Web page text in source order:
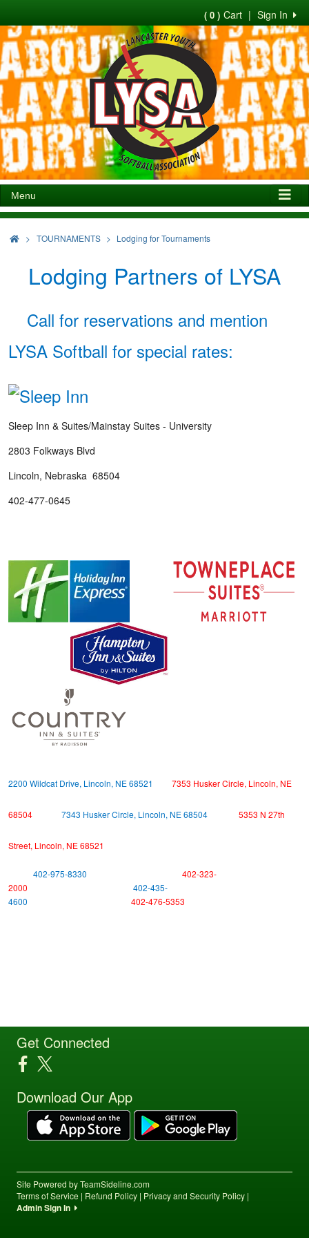
Sign In
|
( 0 ) Cart
Menu
> TOURNAMENTS Lodging for Tournaments
Lodging Partners of LYSA
Call for reservations and mention
LYSA Softball for special rates:
Sleep Inn & Suites/Mainstay Suites - University
2803 Folkways Blvd
Lincoln, Nebraska 68504
402-477-0645
2200 Wildcat Drive, Lincoln, NE 68521 7353 Husker Circle, Lincoln, NE
68504 7343 Husker Circle, Lincoln, NE 68504 5353 N 27th
Street, Lincoln, NE 68521
402-975-8330 402-323-
2000
402-435-
4600
402-476-5353
Get Connected
Download Our App
Site Powered by TeamSideline.com
Terms of Service | Refund Policy | Privacy and Security Policy |
Admin Sign In